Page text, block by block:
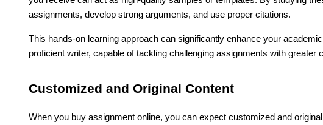
assignments, develop strong arguments, and use proper citations.
This hands-on learning approach can significantly enhance your
proficient writer, capable of tackling challenging assignments with greater
Customized and Original Content
When you buy assignment online, you can expect customized and